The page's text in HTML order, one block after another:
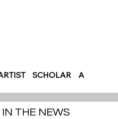
SCHOLAR AUTHOR
THE NEWS